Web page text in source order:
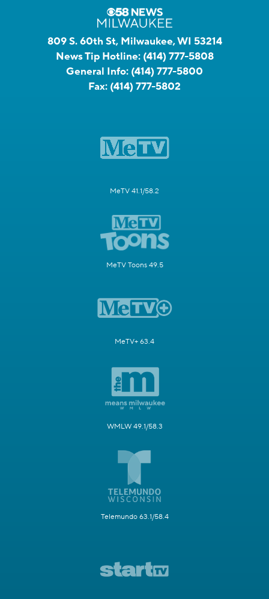
809 S. 60th St, Milwaukee, WI 53214
News Tip Hotline: (414) 777-5808
General Info: (414) 777-5800
Fax: (414) 777-5802
MeTV 41.1/58.2
MeTV Toons 49.5
MeTV+ 63.4
WMLW 49.1/58.3
Telemundo 63.1/58.4